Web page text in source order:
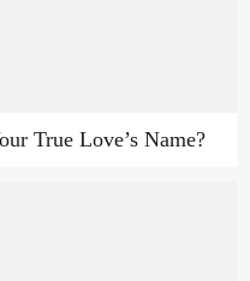
True Love’s Name?